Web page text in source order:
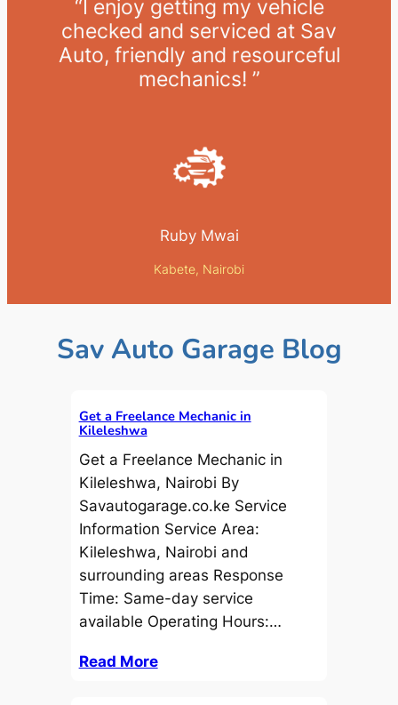
“I enjoy getting my vehicle
checked and serviced at Sav
Auto, friendly and resourceful
mechanics! ”
Ruby Mwai
Kabete, Nairobi
Sav Auto Garage Blog
Get a Freelance Mechanic in
Kileleshwa
Get a Freelance Mechanic in
Kileleshwa, Nairobi By
Savautogarage.co.ke Service
Information Service Area:
Kileleshwa, Nairobi and
surrounding areas Response
Time: Same-day service
available Operating Hours:…
Read More